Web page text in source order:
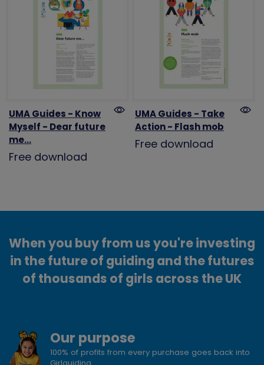
UMA Guides - Know
Myself - Dear future
me...
Free download
UMA Guides - Take
Action - Flash mob
Free download
When you buy from us you're investing
in the future of guiding and the futures
of thousands of girls across the UK
Our purpose
100% of profits from every purchase goes back into